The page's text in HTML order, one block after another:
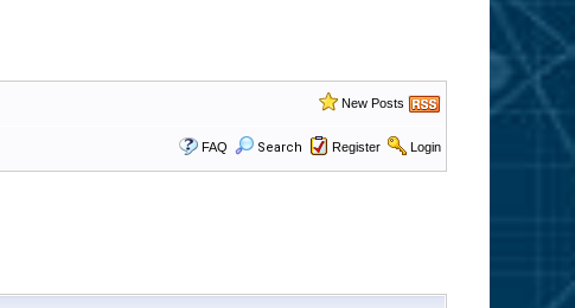
New Posts
FAQ Search Register Login